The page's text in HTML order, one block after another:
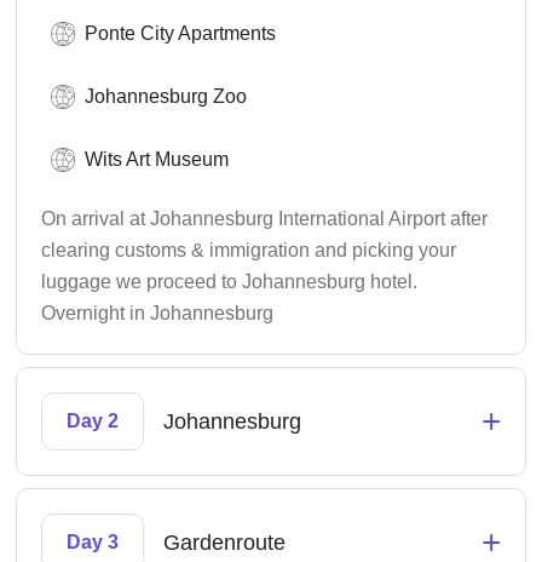
Ponte City Apartments
Johannesburg Zoo
Wits Art Museum
On arrival at Johannesburg International Airport after
clearing customs & immigration and picking your
luggage we proceed to Johannesburg hotel.
Overnight in Johannesburg
Day 2 Johannesburg +
Day 3 Gardenroute +